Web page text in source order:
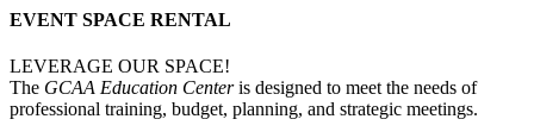
EVENT SPACE RENTAL
LEVERAGE OUR SPACE!
The GCAA Education Centeris designed to meet the needs of
professional training, budget, planning, and strategic meetings.